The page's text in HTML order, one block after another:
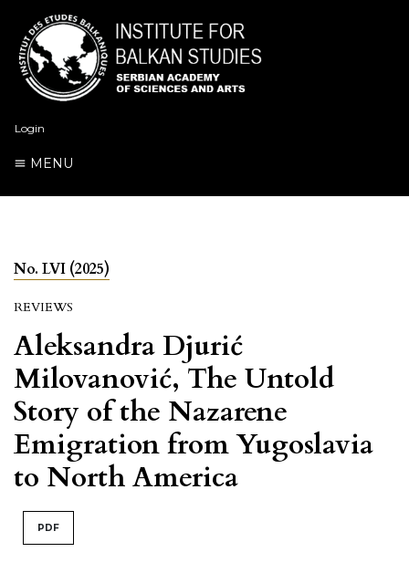
Login
MENU
No. LVI (2025)
REVIEWS
Aleksandra Djurić
Milovanović, The Untold
Story of the Nazarene
Emigration from Yugoslavia
to North America
PDF